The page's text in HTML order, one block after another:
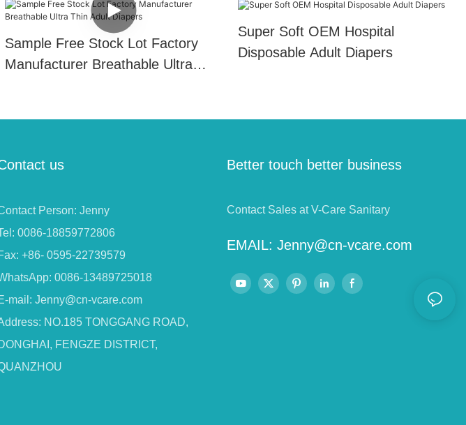
Sample Free Stock Lot Factory
Manufacturer Breathable Ultra
Super Soft OEM Hospital
Disposable Adult Diapers
us
Person: Jenny
0086-18859772806
+86- 0595-22739579
0086-13489725018
mail: Jenny@cn-vcare.com
NO.185 TONGGANG ROAD,
FENGZE DISTRICT,
Better touch better business
Contact Sales at V-Care Sanitary
EMAIL: Jenny@cn-vcare.com